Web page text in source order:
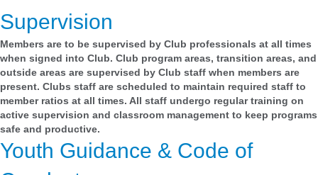
Supervision
Members are to be supervised by Club professionals at all times
when signed into Club. Club program areas, transition areas, and
outside areas are supervised by Club staff when members are
present. Clubs staff are scheduled to maintain required staff to
member ratios at all times. All staff undergo regular training on
active supervision and classroom management to keep programs
safe and productive.
Youth Guidance & Code of